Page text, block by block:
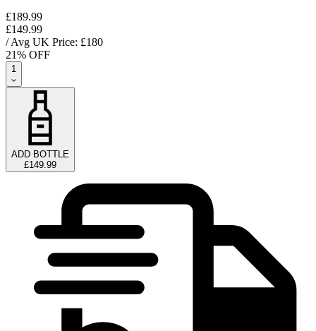
£189.99
£149.99
/ Avg UK Price: £180
21% OFF
1
ADD BOTTLE
£149.99